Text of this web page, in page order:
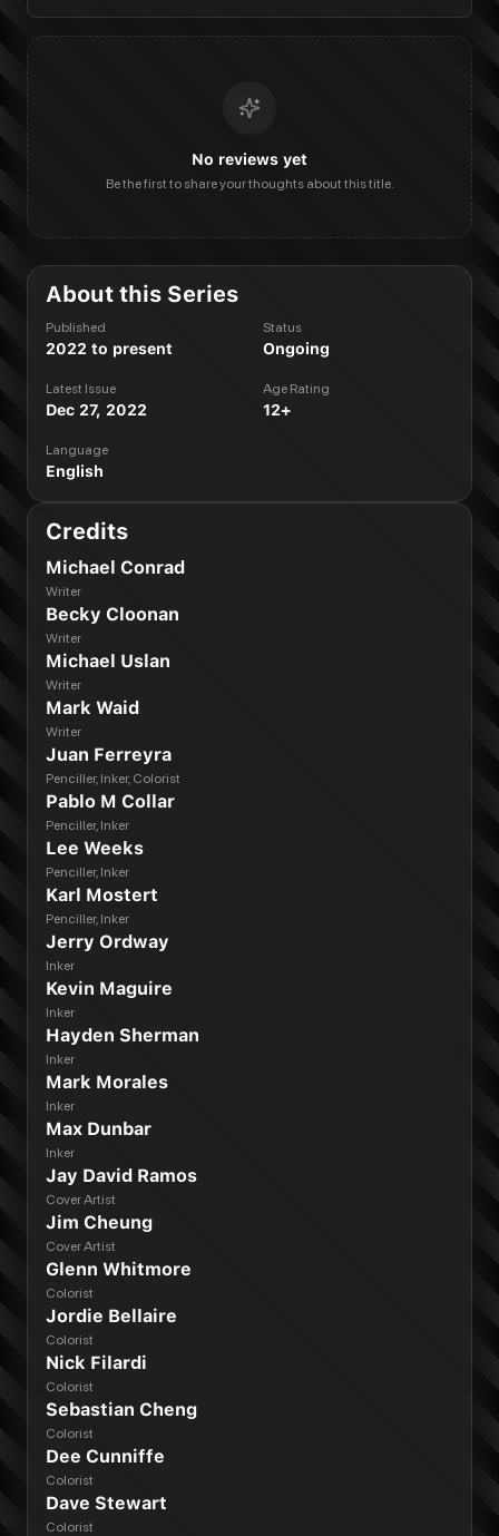
No reviews yet
Be the first to share your thoughts about this title.
About this Series
Published
2022 to present
Status
Ongoing
Latest Issue
Dec 27, 2022
Age Rating
12+
Language
English
Credits
Michael Conrad
Writer
Becky Cloonan
Writer
Michael Uslan
Writer
Mark Waid
Writer
Juan Ferreyra
Penciller, Inker, Colorist
Pablo M Collar
Penciller, Inker
Lee Weeks
Penciller, Inker
Karl Mostert
Penciller, Inker
Jerry Ordway
Inker
Kevin Maguire
Inker
Hayden Sherman
Inker
Mark Morales
Inker
Max Dunbar
Inker
Jay David Ramos
Cover Artist
Jim Cheung
Cover Artist
Glenn Whitmore
Colorist
Jordie Bellaire
Colorist
Nick Filardi
Colorist
Sebastian Cheng
Colorist
Dee Cunniffe
Colorist
Dave Stewart
Colorist